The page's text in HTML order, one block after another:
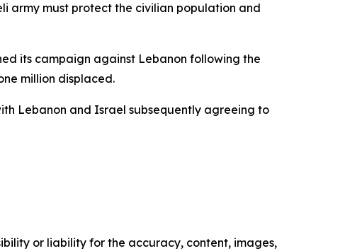
army must protect the civilian population and
its campaign against Lebanon following the
million displaced.
Lebanon and Israel subsequently agreeing to
or liability for the accuracy, content, images,